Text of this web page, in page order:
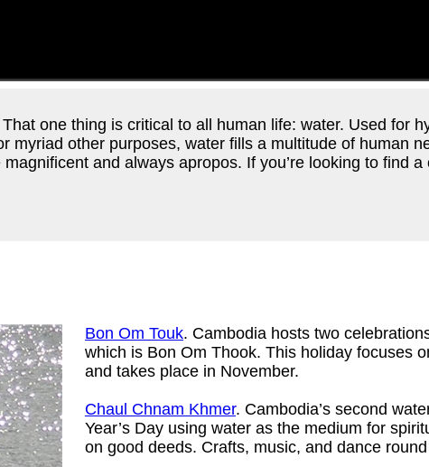
one thing is critical to all human life: water. Used for
other purposes, water fills a multitude of human
and always apropos. If you’re looking to find
Bon Om Touk. Cambodia hosts two
which is Bon Om Thook. This holiday focuses
and takes place in November.
Chaul Chnam Khmer. Cambodia’s second
Year’s Day using water as the medium for
on good deeds. Crafts, music, and dance